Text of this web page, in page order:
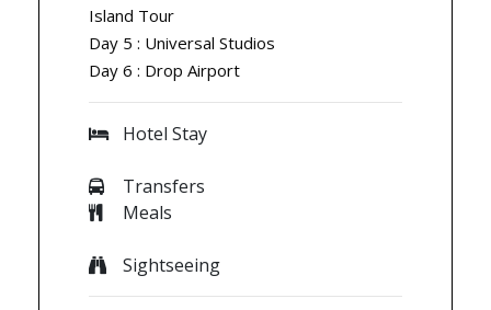
Island Tour
Day 5 : Universal Studios
Day 6 : Drop Airport
Hotel Stay
Transfers
Meals
Sightseeing